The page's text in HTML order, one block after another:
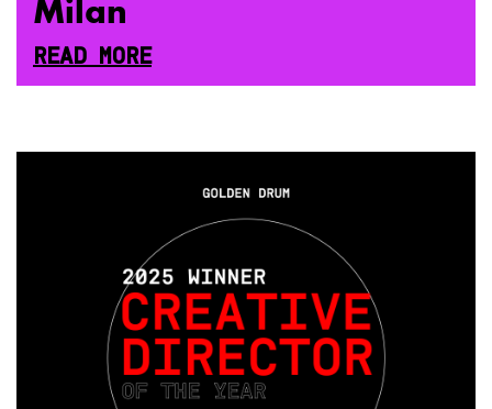
Milan
READ MORE